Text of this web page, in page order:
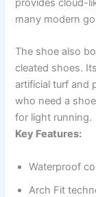
provides cloud-
many modern
The shoe also
cleated shoes.
artificial turf and
who need a
for light running.
Key Features:
Waterproof
Arch Fit